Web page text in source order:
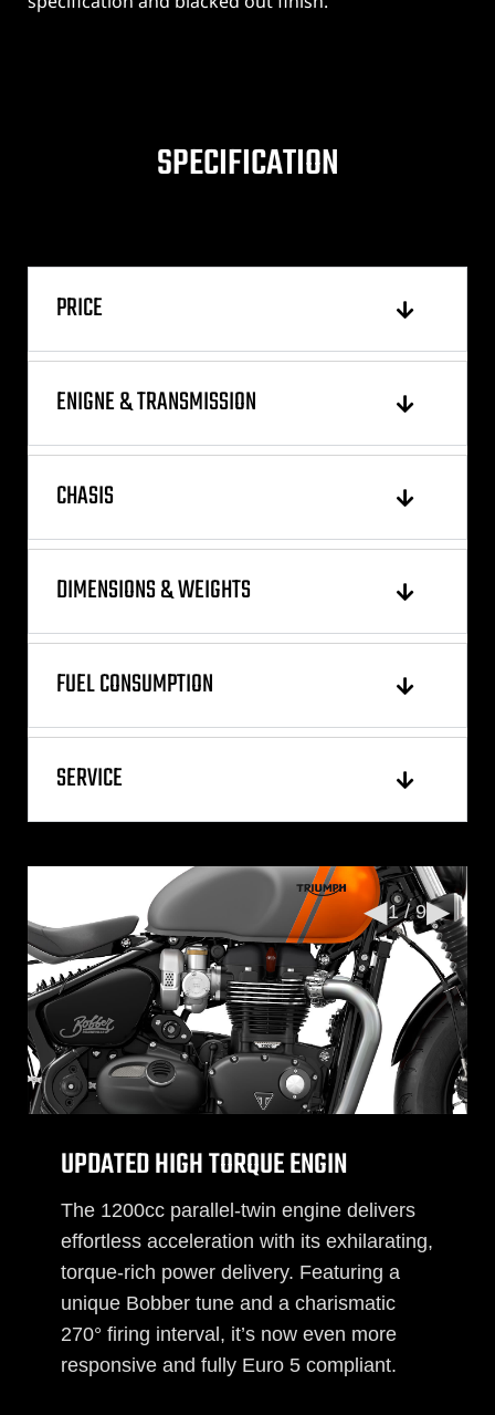
SPECIFICATION
PRICE
ENIGNE & TRANSMISSION
CHASIS
DIMENSIONS & WEIGHTS
FUEL CONSUMPTION
SERVICE
UPDATED HIGH TORQUE ENGIN
The 1200cc parallel-twin engine delivers
effortless acceleration with its exhilarating,
torque-rich power delivery. Featuring a
unique Bobber tune and a charismatic
270° firing interval, it’s now even more
responsive and fully Euro 5 compliant.
◀1 / 9▶